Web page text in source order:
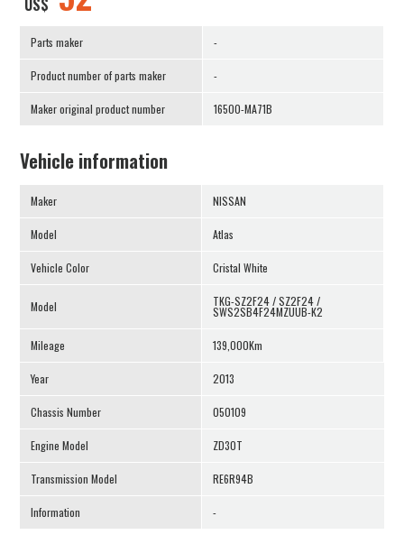
US$
Parts maker -
Product number of parts maker -
Maker original product number 16500-MA71B
Vehicle information
Maker NISSAN
Model Atlas
Vehicle Color Cristal White
Model TKG-SZ2F24 / SZ2F24 /
SWS2SB4F24MZUUB-K2
Mileage 139,000Km
Year 2013
Chassis Number 050109
Engine Model ZD30T
Transmission Model RE6R94B
Information -